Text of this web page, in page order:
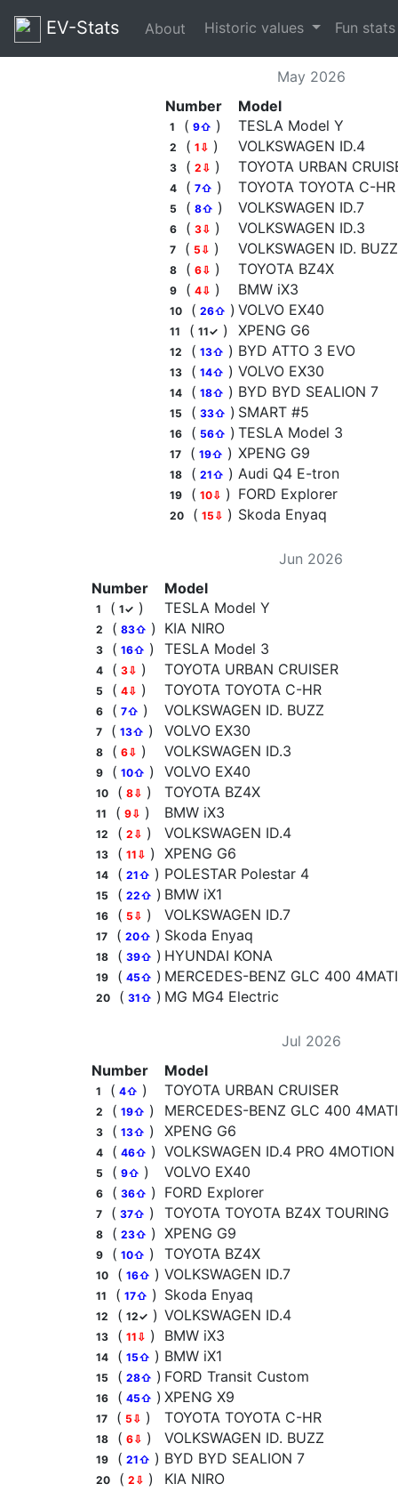
EV-Stats About Historic values Fun
May 2026
Number
Model
1 ( 9⇧ ) TESLA Model Y
2 ( 1⇩ ) VOLKSWAGEN ID.4
3 ( 2⇩ ) TOYOTA URBAN
4 ( 7⇧ ) TOYOTA TOYOTA C-HR
5 ( 8⇧ ) VOLKSWAGEN ID.7
6 ( 3⇩ ) VOLKSWAGEN ID.3
7 ( 5⇩ ) VOLKSWAGEN ID. BUZZ
8 ( 6⇩ ) TOYOTA BZ4X
9 ( 4⇩ ) BMW iX3
10 ( 26⇧ ) VOLVO EX40
11 ( 11✓ ) XPENG G6
12 ( 13⇧ ) BYD ATTO 3 EVO
13 ( 14⇧ ) VOLVO EX30
14 ( 18⇧ ) BYD BYD SEALION 7
15 ( 33⇧ ) SMART #5
16 ( 56⇧ ) TESLA Model 3
17 ( 19⇧ ) XPENG G9
18 ( 21⇧ ) Audi Q4 E-tron
19 ( 10⇩ ) FORD Explorer
20 ( 15⇩ ) Skoda Enyaq
Jun 2026
Number
Model
1 ( 1✓ ) TESLA Model Y
2 ( 83⇧ ) KIA NIRO
3 ( 16⇧ ) TESLA Model 3
4 ( 3⇩ ) TOYOTA URBAN CRUISER
5 ( 4⇩ ) TOYOTA TOYOTA C-HR
6 ( 7⇧ ) VOLKSWAGEN ID. BUZZ
7 ( 13⇧ ) VOLVO EX30
8 ( 6⇩ ) VOLKSWAGEN ID.3
9 ( 10⇧ ) VOLVO EX40
10 ( 8⇩ ) TOYOTA BZ4X
11 ( 9⇩ ) BMW iX3
12 ( 2⇩ ) VOLKSWAGEN ID.4
13 ( 11⇩ ) XPENG G6
14 ( 21⇧ ) POLESTAR Polestar 4
15 ( 22⇧ ) BMW iX1
16 ( 5⇩ ) VOLKSWAGEN ID.7
17 ( 20⇧ ) Skoda Enyaq
18 ( 39⇧ ) HYUNDAI KONA
19 ( 45⇧ ) MERCEDES-BENZ GLC 400
20 ( 31⇧ ) MG MG4 Electric
Jul 2026
Number
Model
1 ( 4⇧ ) TOYOTA URBAN CRUISER
2 ( 19⇧ ) MERCEDES-BENZ GLC 400
3 ( 13⇧ ) XPENG G6
4 ( 46⇧ ) VOLKSWAGEN ID.4 PRO
5 ( 9⇧ ) VOLVO EX40
6 ( 36⇧ ) FORD Explorer
7 ( 37⇧ ) TOYOTA TOYOTA BZ4X TOURING
8 ( 23⇧ ) XPENG G9
9 ( 10⇧ ) TOYOTA BZ4X
10 ( 16⇧ ) VOLKSWAGEN ID.7
11 ( 17⇧ ) Skoda Enyaq
12 ( 12✓ ) VOLKSWAGEN ID.4
13 ( 11⇩ ) BMW iX3
14 ( 15⇧ ) BMW iX1
15 ( 28⇧ ) FORD Transit Custom
16 ( 45⇧ ) XPENG X9
17 ( 5⇩ ) TOYOTA TOYOTA C-HR
18 ( 6⇩ ) VOLKSWAGEN ID. BUZZ
19 ( 21⇧ ) BYD BYD SEALION 7
20 ( 2⇩ ) KIA NIRO